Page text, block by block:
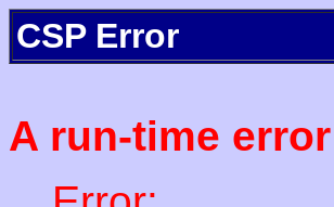
CSP Error
A run-time